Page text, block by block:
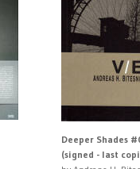
Deeper Shades
(signed - last